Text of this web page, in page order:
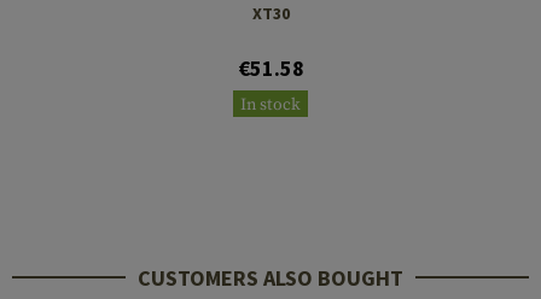
XT30
€51.58
In stock
CUSTOMERS ALSO BOUGHT